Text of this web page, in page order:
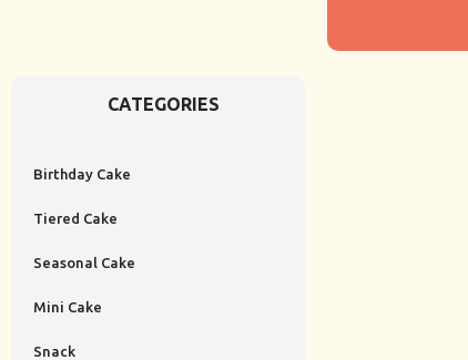
CATEGORIES
Birthday Cake
Tiered Cake
Seasonal Cake
Mini Cake
Snack